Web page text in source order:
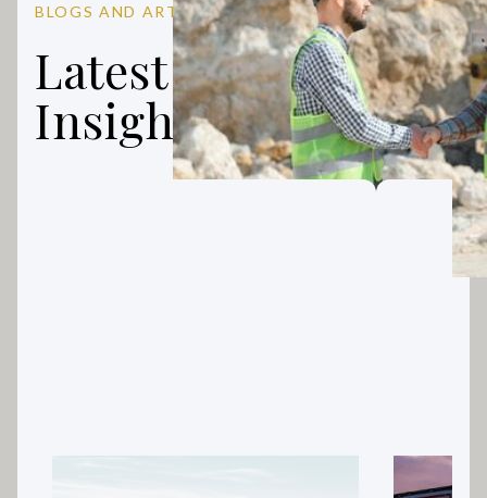
BLOGS AND ARTICLES
Latest Finance
Insights